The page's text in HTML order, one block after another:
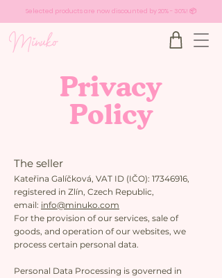
Selected products are now discounted by 20% - 30%! 📦
Privacy
Policy
The seller
Kateřina Galíčková, VAT ID (IČO): 17346916,
registered in Zlín, Czech Republic,
email: info@minuko.com
​For the provision of our services, sale of
goods, and operation of our websites, we
process certain personal data.
Personal Data Processing is governed in